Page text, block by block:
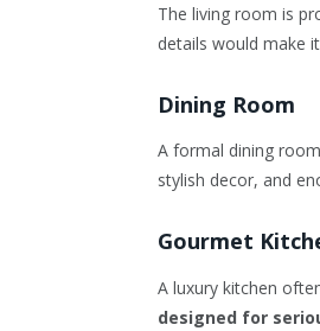
The living room is
details would make
Dining Room
A formal dining
stylish decor, and
Gourmet
A luxury kitchen
designed for